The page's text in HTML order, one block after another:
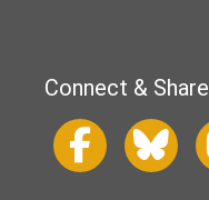
Connect & Share